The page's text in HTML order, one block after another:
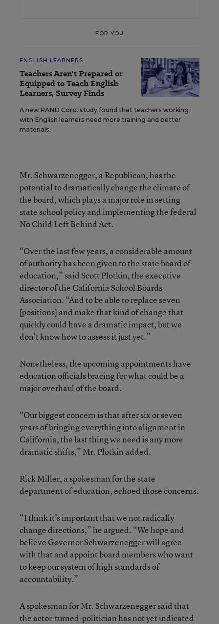
FOR YOU
ENGLISH LEARNERS
Teachers Aren't Prepared or
Equipped to Teach English
Learners, Survey Finds
A new RAND Corp. study found that teachers working
with English learners need more training and better
materials.
Mr. Schwarzenegger, a Republican, has the
potential to dramatically change the climate of
the board, which plays a major role in setting
state school policy and implementing the federal
No Child Left Behind Act.
“Over the last few years, a considerable amount
of authority has been given to the state board of
education,” said Scott Plotkin, the executive
director of the California School Boards
Association. “And to be able to replace seven
[positions] and make that kind of change that
quickly could have a dramatic impact, but we
don’t know how to assess it just yet.”
Nonetheless, the upcoming appointments have
education officials bracing for what could be a
major overhaul of the board.
“Our biggest concern is that after six or seven
years of bringing everything into alignment in
California, the last thing we need is any more
dramatic shifts,” Mr. Plotkin added.
Rick Miller, a spokesman for the state
department of education, echoed those concerns.
“I think it’s important that we not radically
change directions,” he argued. “We hope and
believe Governor Schwarzenegger will agree
with that and appoint board members who want
to keep our system of high standards of
accountability.”
A spokesman for Mr. Schwarzenegger said that
the actor-turned-politician has not yet indicated